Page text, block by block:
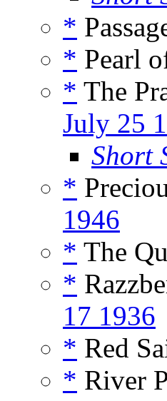
*
* Pearl
* The
July 25
Short
*
1946
* The
*
17 1936
* Red
* River